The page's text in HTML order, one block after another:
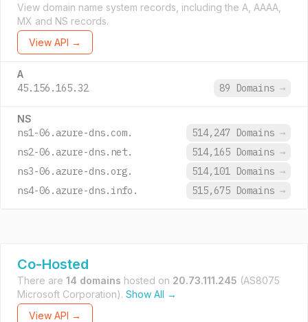
View domain name system records, including the A, AAAA,
MX and NS records.
View API →
A
45.156.165.32 89 Domains →
NS
ns1-06.azure-dns.com. 514,247 Domains →
ns2-06.azure-dns.net.
514,165 Domains →
ns3-06.azure-dns.org.
514,101 Domains →
ns4-06.azure-dns.info.
515,675 Domains →
Co-Hosted
There are 14 domains hosted on 20.73.111.245 (AS8075
Microsoft Corporation). Show All →
View API →